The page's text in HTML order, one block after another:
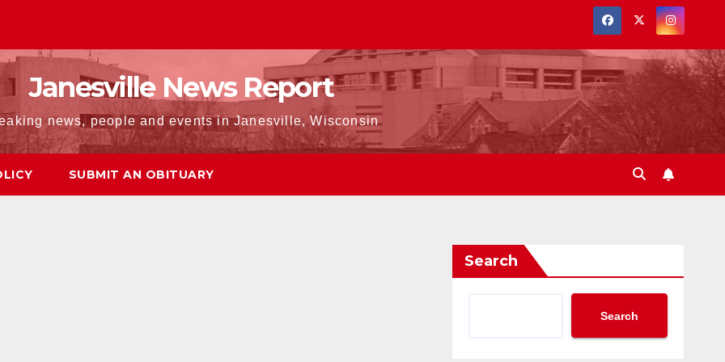
Janesville News Report
news, people and events in Janesville, Wisconsin
SUBMIT AN OBITUARY
Search
Search